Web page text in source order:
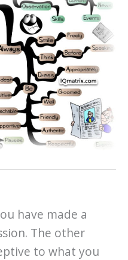
have made a
The other
to what you